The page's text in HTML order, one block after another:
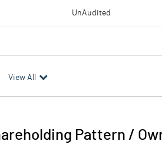
UnAudited
-0.30
View All
Pattern /